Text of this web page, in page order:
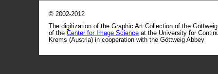
© 2002-2012
The digitization of the Graphic Art Collection of the
of the Center for Image Science at the University for
Krems (Austria) in cooperation with the Göttweig Abbey